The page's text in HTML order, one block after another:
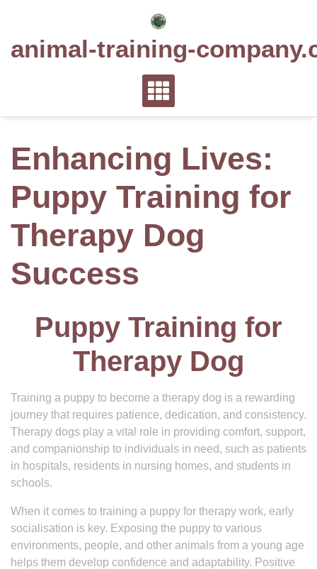
animal-training-
Enhancing Lives:
Puppy Training for
Therapy Dog
Success
Puppy Training for
Therapy Dog
Training a puppy to become a therapy dog is a rewarding
journey that requires patience, dedication, and consistency.
Therapy dogs play a vital role in providing comfort, support,
and companionship to individuals in need, such as patients
in hospitals, residents in nursing homes, and students in
schools.
When it comes to training a puppy for therapy work, early
socialisation is key. Exposing the puppy to various
environments, people, and other animals from a young age
helps them develop confidence and adaptability. Positive